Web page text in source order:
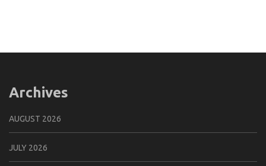
Archives
AUGUST 2026
JULY 2026